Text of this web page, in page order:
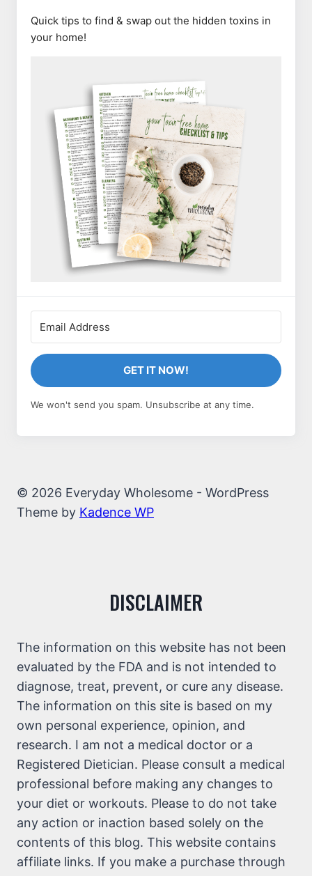
Quick tips to find & swap out the hidden toxins in
your home!
GET IT NOW!
We won't send you spam. Unsubscribe at any time.
© 2026 Everyday Wholesome - WordPress
Theme by Kadence WP
DISCLAIMER
The information on this website has not been
evaluated by the FDA and is not intended to
diagnose, treat, prevent, or cure any disease.
The information on this site is based on my
own personal experience, opinion, and
research. I am not a medical doctor or a
Registered Dietician. Please consult a medical
professional before making any changes to
your diet or workouts. Please to do not take
any action or inaction based solely on the
contents of this blog. This website contains
affiliate links. If you make a purchase through